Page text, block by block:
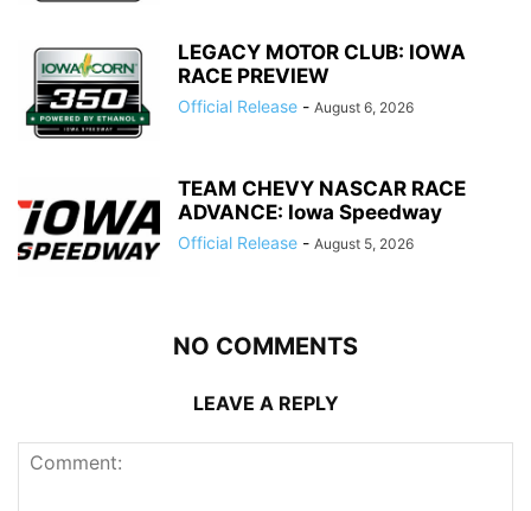
LEGACY MOTOR CLUB: IOWA
RACE PREVIEW
Official Release - August 6, 2026
TEAM CHEVY NASCAR RACE
ADVANCE: Iowa Speedway
Official Release - August 5, 2026
NO COMMENTS
LEAVE A REPLY